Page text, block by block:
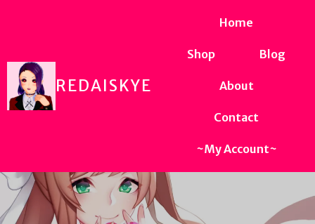
REDAISKYE
Home
Shop Blog
About
Contact
~My Account~